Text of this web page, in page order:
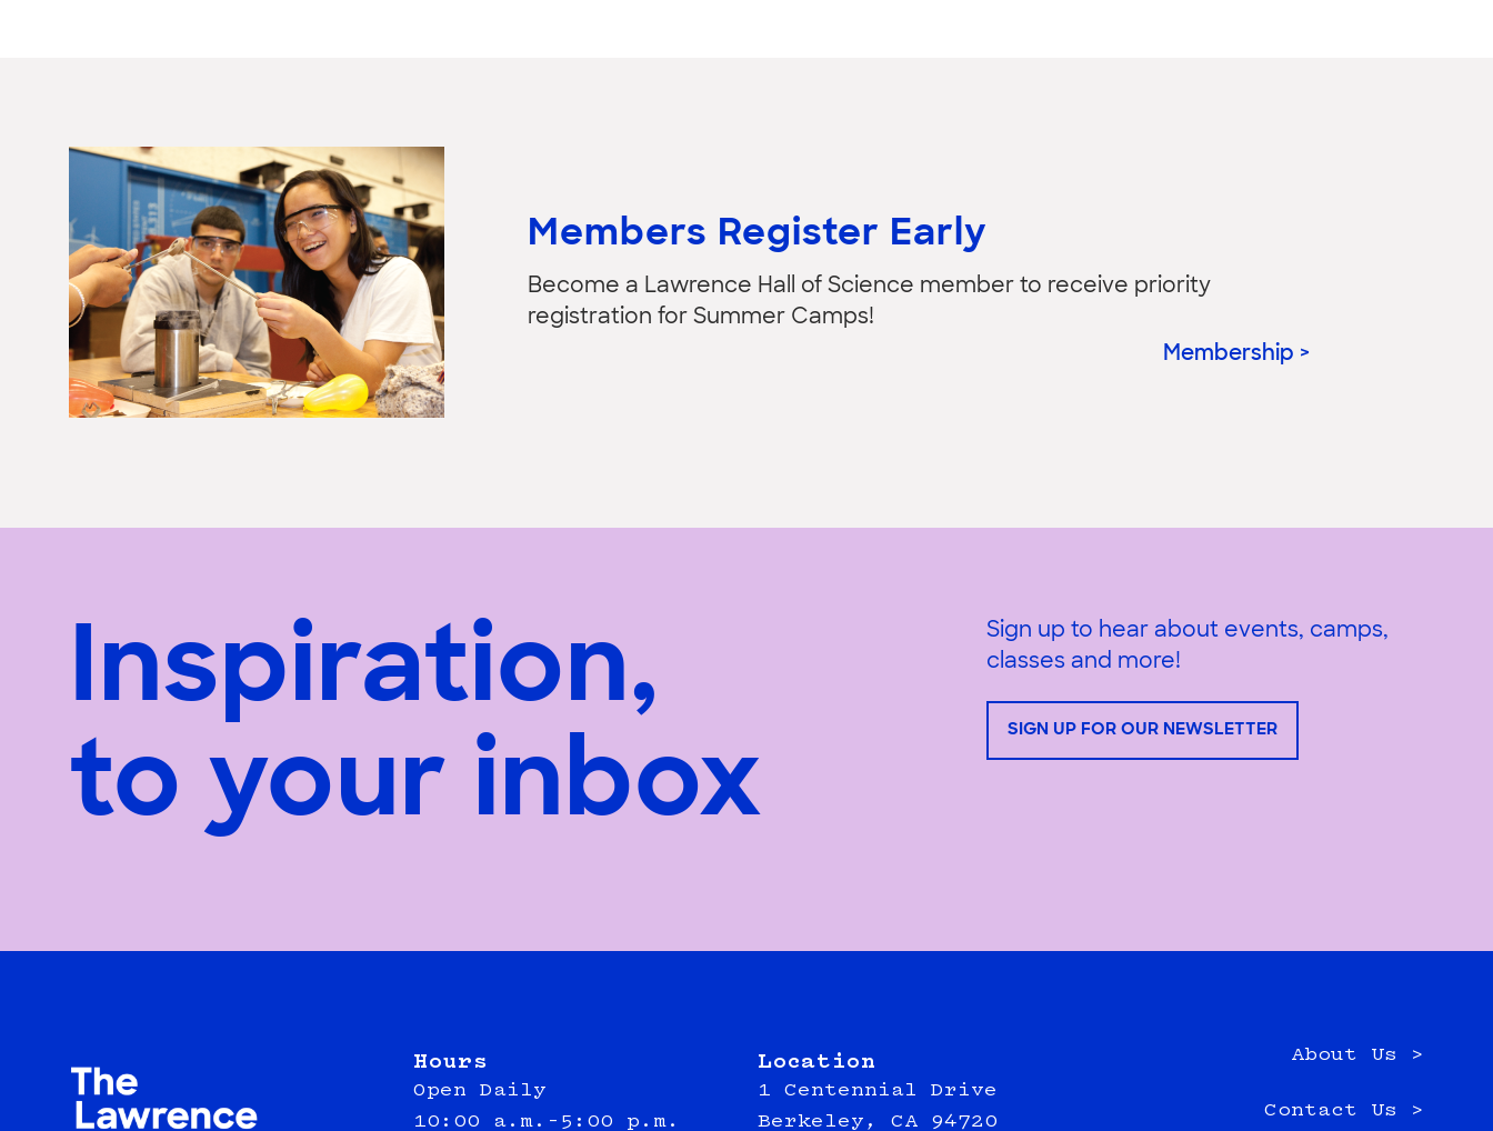
Members Register Early
Become a Lawrence Hall of Science member to receive priority
registration for Summer Camps!
Membership >
Inspiration,
to your inbox
Sign up to hear about events, camps,
classes and more!
SIGN UP FOR OUR NEWSLETTER
Hours
Open Daily
10:00 a.m.–5:00 p.m.
Location
1 Centennial Drive
Berkeley, CA 94720
About Us >
Contact Us >